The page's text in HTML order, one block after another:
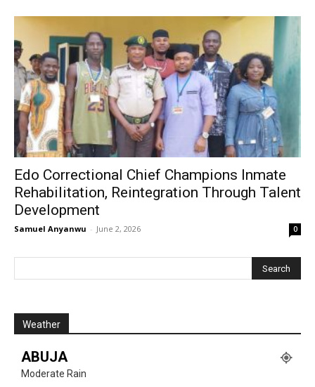
Edo Correctional Chief Champions Inmate
Rehabilitation, Reintegration Through Talent
Development
Samuel Anyanwu - June 2, 2026 0
Weather
ABUJA
Moderate Rain